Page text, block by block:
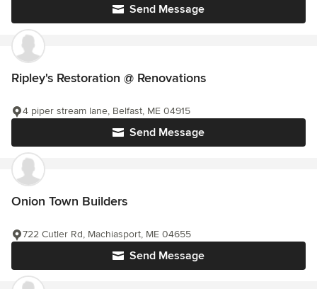
Send Message
Ripley's Restoration @ Renovations
Send Message
4 piper stream lane, Belfast, ME 04915
Onion Town Builders
Send Message
722 Cutler Rd, Machiasport, ME 04655